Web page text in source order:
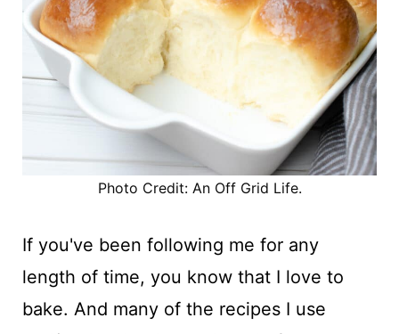
Photo Credit: An Off Grid Life.
If you've been following me for any
length of time, you know that I love to
bake. And many of the recipes I use